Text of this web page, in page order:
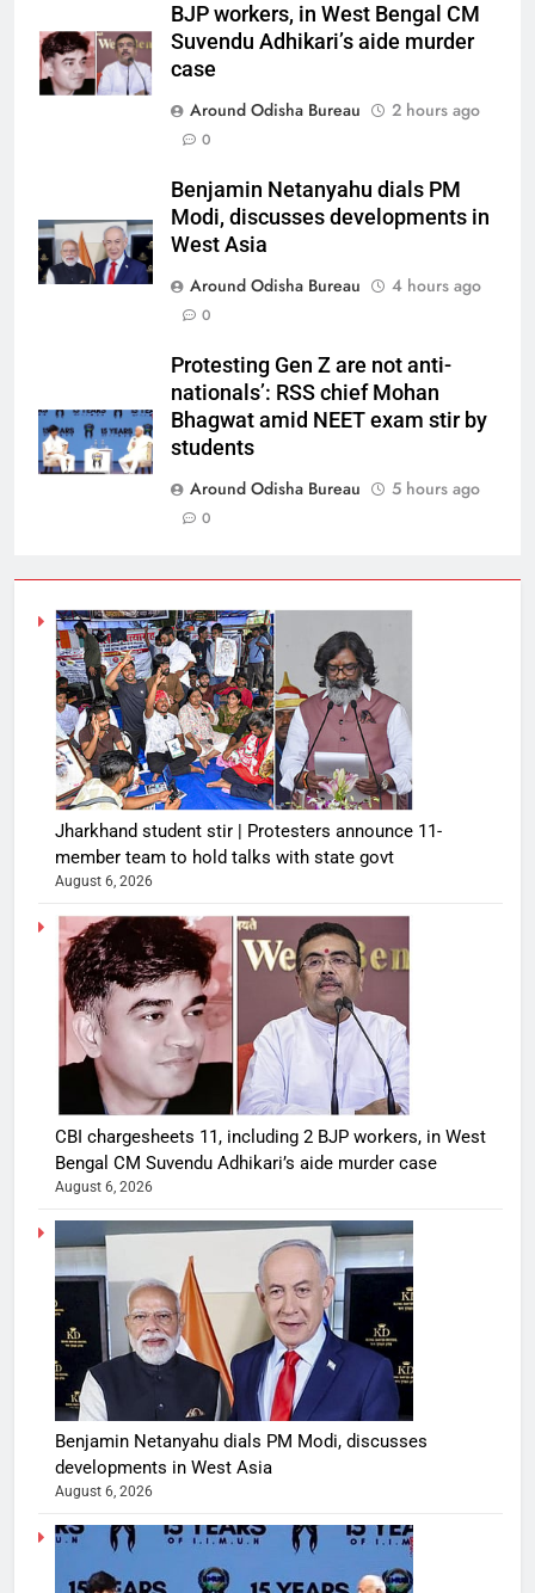
BJP workers, in West Bengal CM
Suvendu Adhikari’s aide murder
case
Around Odisha Bureau
2 hours ago
0
Benjamin Netanyahu dials PM
Modi, discusses developments in
West Asia
Around Odisha Bureau
4 hours ago
0
Protesting Gen Z are not anti-
nationals’: RSS chief Mohan
Bhagwat amid NEET exam stir by
students
Around Odisha Bureau
5 hours ago
0
Jharkhand student stir | Protesters announce 11-
member team to hold talks with state govt
August 6, 2026
CBI chargesheets 11, including 2 BJP workers, in West
Bengal CM Suvendu Adhikari’s aide murder case
August 6, 2026
Benjamin Netanyahu dials PM Modi, discusses
developments in West Asia
August 6, 2026